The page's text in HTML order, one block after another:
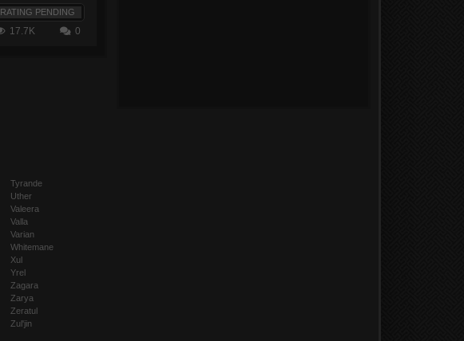
RATING PENDING
17.7K 0
Tyrande
Uther
Valeera
Valla
Varian
Whitemane
Xul
Yrel
Zagara
Zarya
Zeratul
Zul'jin